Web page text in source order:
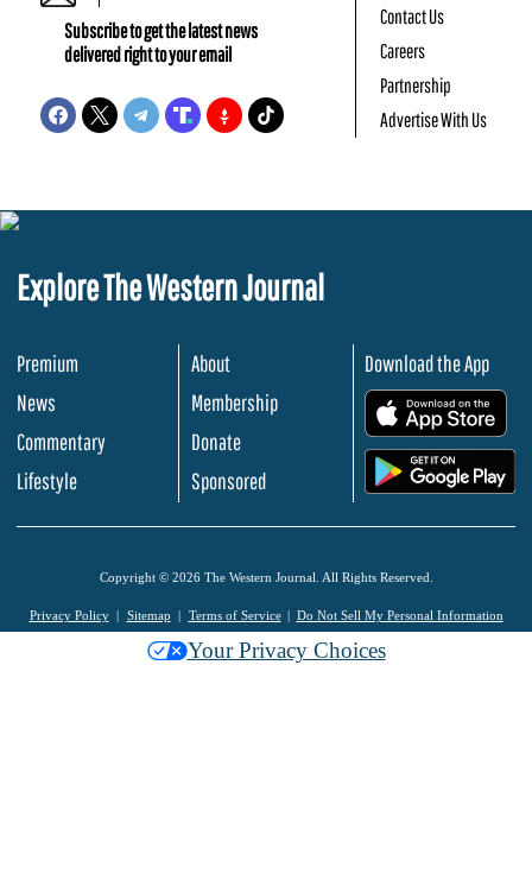
Subscribe to get the latest news
delivered right to your email
Contact Us
Careers
Partnership
Advertise With Us
Explore The Western Journal
Premium
News
Commentary
Lifestyle
About
Membership
Donate
Sponsored
Download the App
Copyright © 2026 The Western Journal. All Rights Reserved.
Privacy Policy Sitemap Terms of Service Do Not Sell My Personal Information
Your Privacy Choices